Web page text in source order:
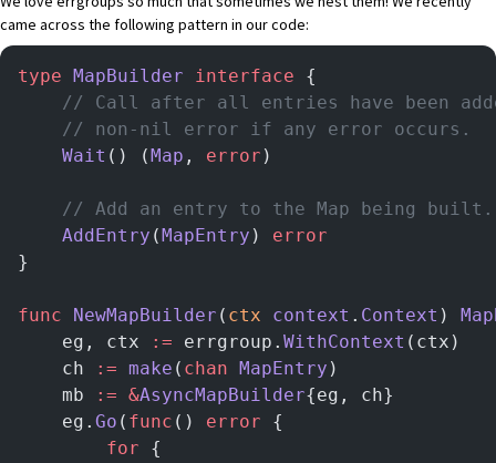
came across the following pattern in our code:
type MapBuilder interface {
// Call after all entries have been
	// non-nil error if any error occurs.
	Wait
() (Map , error )
// Add an entry to the Map being
	AddEntry
(MapEntry ) error
}
func NewMapBuilder ( ctx context . Context )
	eg, ctx
:= errgroup. WithContext (ctx)
	ch
:= make ( chan MapEntry )
	mb
:= &AsyncMapBuilder{eg, ch}
	eg.
Go ( func () error {
		for
{